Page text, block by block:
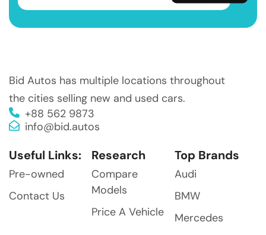
Bid Autos has multiple locations throughout
the cities selling new and used cars.
+88 562 9873
info@bid.autos
Useful Links:
Pre-owned
Contact Us
Research
Compare
Models
Price A Vehicle
Top Brands
Audi
BMW
Mercedes